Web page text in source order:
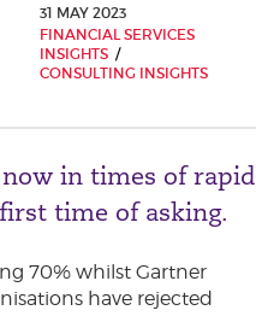
31 MAY 2023
FINANCIAL SERVICES
INSIGHTS
CONSULTING INSIGHTS
now in times of rapid
time of asking.
70% whilst Gartner
have rejected